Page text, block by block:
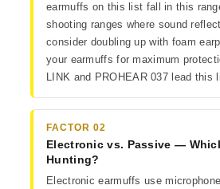
earmuffs on this list fall in this
shooting ranges where sound
consider doubling up with foam
your earmuffs for maximum
LINK and PROHEAR 037 lead this
FACTOR 02
Electronic vs. Passive —
Hunting?
Electronic earmuffs use